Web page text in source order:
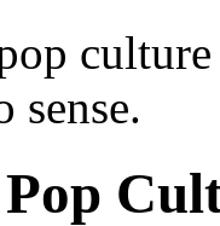
sense.